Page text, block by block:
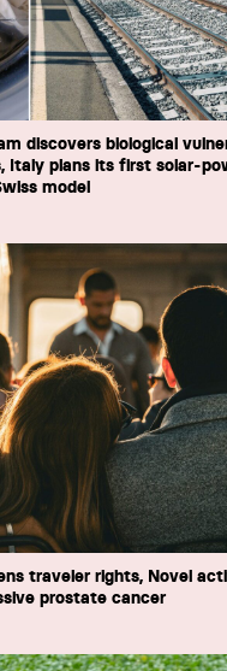
discovers biological
Italy plans its first solar-
model
traveler rights, Novel
prostate cancer